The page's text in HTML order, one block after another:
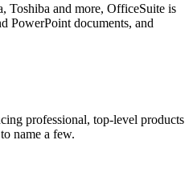
Toshiba and more, OfficeSuite is
PowerPoint documents, and
professional, top-level products
name a few.